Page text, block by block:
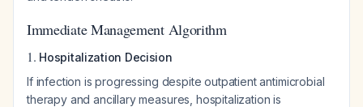
Immediate Management Algorithm
1. Hospitalization Decision
If infection is progressing despite outpatient antimicrobial
therapy and ancillary measures, hospitalization is